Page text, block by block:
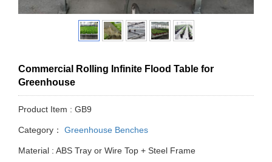
Commercial Rolling Infinite Flood Table for
Greenhouse
Product Item : GB9
Category： Greenhouse Benches
Material : ABS Tray or Wire Top + Steel Frame